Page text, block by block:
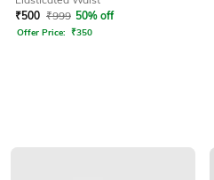
₹500 ₹999 50% off
Offer Price: ₹350